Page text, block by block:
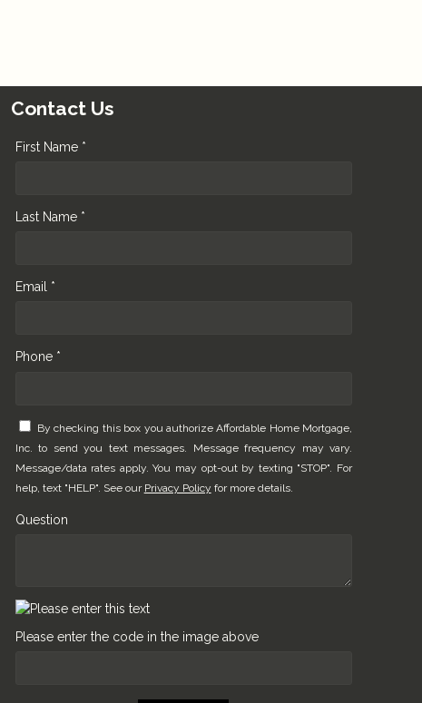
Contact Us
First Name *
Last Name *
Email *
Phone *
By checking this box you authorize Affordable Home Mortgage,
Inc. to send you text messages. Message frequency may vary.
Message/data rates apply. You may opt-out by texting "STOP". For
help, text "HELP". See our Privacy Policy for more details.
Question
Please enter the code in the image above